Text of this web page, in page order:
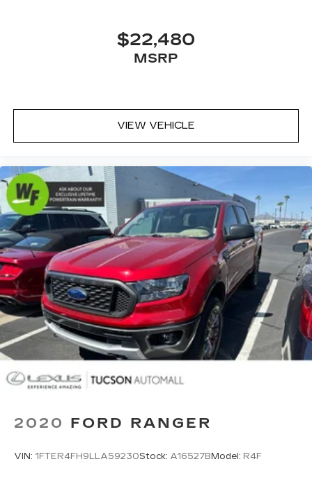
Variably intermittent wipers
$22,480
MSRP
VIEW VEHICLE
2020 FORD RANGER
VIN: 1FTER4FH9LLA59230Stock: A16527B Model: R4F